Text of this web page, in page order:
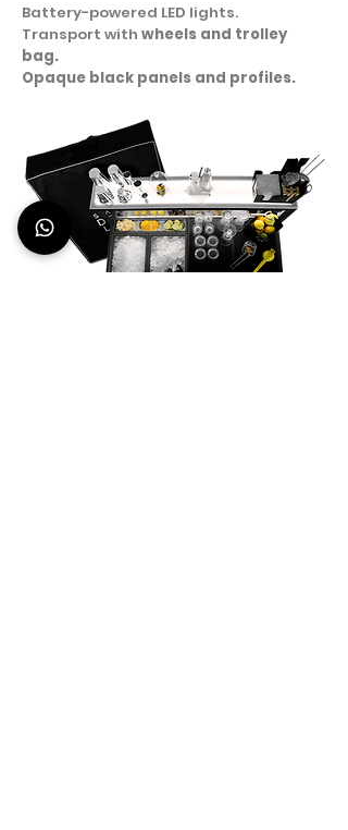
Battery-powered LED lights.
Transport with wheels and trolley
bag.
Opaque black panels and profiles.